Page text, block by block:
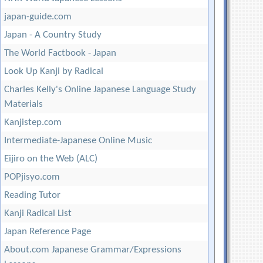
japan-guide.com
Japan - A Country Study
The World Factbook - Japan
Look Up Kanji by Radical
Charles Kelly's Online Japanese Language Study
Materials
Kanjistep.com
Intermediate-Japanese Online Music
Eijiro on the Web (ALC)
POPjisyo.com
Reading Tutor
Kanji Radical List
Japan Reference Page
About.com Japanese Grammar/Expressions